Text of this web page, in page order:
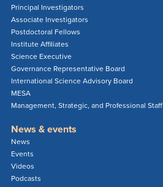
Principal Investigators
Associate Investigators
Postdoctoral Fellows
Institute Affiliates
Science Executive
Governance Representative Board
International Science Advisory Board
MESA
Management, Strategic, and Professional Staff
News & events
News
Events
Videos
Podcasts